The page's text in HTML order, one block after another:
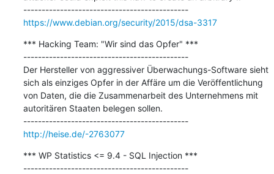
---------------------------------------------
https://www.debian.org/security/2015/dsa-3317
*** Hacking Team: "Wir sind das Opfer" ***
---------------------------------------------
Der Hersteller von aggressiver Überwachungs-Software sieht
sich als einziges Opfer in der Affäre um die Veröffentlichung
von Daten, die die Zusammenarbeit des Unternehmens mit
autoritären Staaten belegen sollen.
---------------------------------------------
http://heise.de/-2763077
*** WP Statistics <= 9.4 - SQL Injection ***
---------------------------------------------